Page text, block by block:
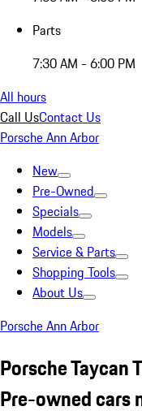
Parts
7:30 AM - 6:00 PM
All hours
Call UsContact Us
Porsche Ann Arbor
New
Pre-Owned
Specials
Models
Service & Parts
Shopping Tools
About Us
Porsche Ann Arbor
Porsche Taycan
Pre-owned cars